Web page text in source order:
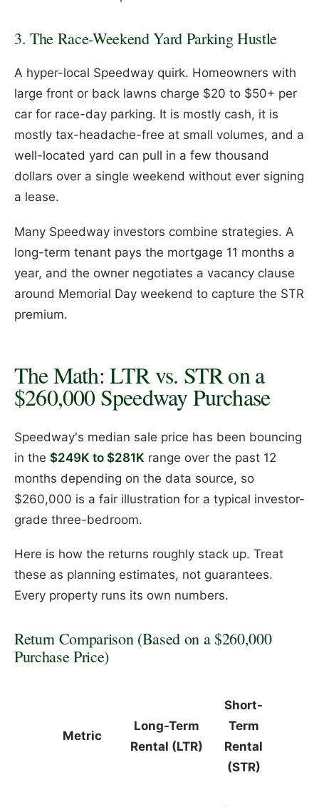
3. The Race-Weekend Yard Parking Hustle
A hyper-local Speedway quirk. Homeowners with
large front or back lawns charge $20 to $50+ per
car for race-day parking. It is mostly cash, it is
mostly tax-headache-free at small volumes, and a
well-located yard can pull in a few thousand
dollars over a single weekend without ever signing
a lease.
Many Speedway investors combine strategies. A
long-term tenant pays the mortgage 11 months a
year, and the owner negotiates a vacancy clause
around Memorial Day weekend to capture the STR
premium.
The Math: LTR vs. STR on a
$260,000 Speedway Purchase
Speedway's median sale price has been bouncing
in the $249K to $281K range over the past 12
months depending on the data source, so
$260,000 is a fair illustration for a typical investor-
grade three-bedroom.
Here is how the returns roughly stack up. Treat
these as planning estimates, not guarantees.
Every property runs its own numbers.
Return Comparison (Based on a $260,000
Purchase Price)
Metric
Long-Term
Rental (LTR)
Short-
Term
Rental
(STR)